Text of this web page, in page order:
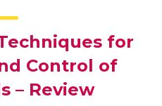
for
Control of
– Review